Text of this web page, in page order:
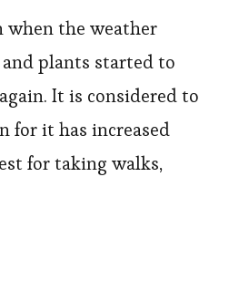
when the weather
plants started to
It is considered to
for it has increased
for taking walks,